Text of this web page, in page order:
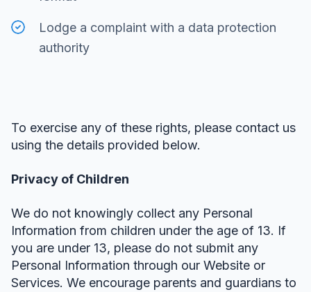
Lodge a complaint with a data protection
authority
To exercise any of these rights, please contact us
using the details provided below.
Privacy of Children
We do not knowingly collect any Personal
Information from children under the age of 13. If
you are under 13, please do not submit any
Personal Information through our Website or
Services. We encourage parents and guardians to